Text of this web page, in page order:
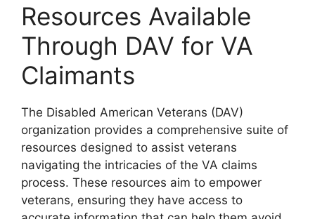
Resources Available
Through DAV for VA
Claimants
The Disabled American Veterans (DAV)
organization provides a comprehensive suite of
resources designed to assist veterans
navigating the intricacies of the VA claims
process. These resources aim to empower
veterans, ensuring they have access to